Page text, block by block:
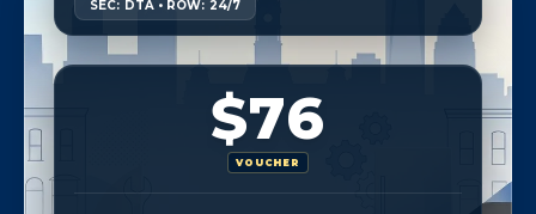
SEC: DTA • ROW: 24/7
$76
VOUCHER